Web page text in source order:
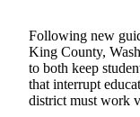
Submit
a Story
Idea
Following new
King County,
to both keep
that interrupt
district must work